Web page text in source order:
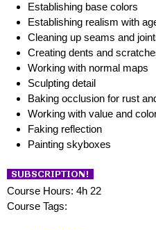
Establishing base colors
Establishing realism with
Cleaning up seams and
Creating dents and
Working with normal maps
Sculpting detail
Baking occlusion for rust
Working with value and
Faking reflection
Painting skyboxes
Course Hours: 4h 22
Course Tags: